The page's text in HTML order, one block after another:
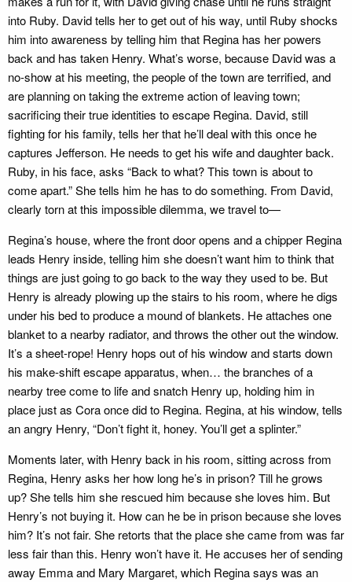
into Ruby. David tells her to get out of his way, until Ruby shocks
him into awareness by telling him that Regina has her powers
back and has taken Henry. What’s worse, because David was a
no-show at his meeting, the people of the town are terrified, and
are planning on taking the extreme action of leaving town;
sacrificing their true identities to escape Regina. David, still
fighting for his family, tells her that he’ll deal with this once he
captures Jefferson. He needs to get his wife and daughter back.
Ruby, in his face, asks “Back to what? This town is about to
come apart.” She tells him he has to do something. From David,
clearly torn at this impossible dilemma, we travel to—
Regina’s house, where the front door opens and a chipper Regina
leads Henry inside, telling him she doesn’t want him to think that
things are just going to go back to the way they used to be. But
Henry is already plowing up the stairs to his room, where he digs
under his bed to produce a mound of blankets. He attaches one
blanket to a nearby radiator, and throws the other out the window.
It’s a sheet-rope! Henry hops out of his window and starts down
his make-shift escape apparatus, when… the branches of a
nearby tree come to life and snatch Henry up, holding him in
place just as Cora once did to Regina. Regina, at his window, tells
an angry Henry, “Don’t fight it, honey. You’ll get a splinter.”
Moments later, with Henry back in his room, sitting across from
Regina, Henry asks her how long he’s in prison? Till he grows
up? She tells him she rescued him because she loves him. But
Henry’s not buying it. How can he be in prison because she loves
him? It’s not fair. She retorts that the place she came from was far
less fair than this. Henry won’t have it. He accuses her of sending
away Emma and Mary Margaret, which Regina says was an